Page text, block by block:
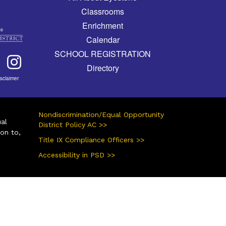
Classrooms
Enrichment
Calendar
SCHOOL REGISTRATION
Directory
to,
Nondiscrimination/Equal Opportunity
District Policy AC >>
Title IX Compliance Officers >>
Accessibility in PSD >>